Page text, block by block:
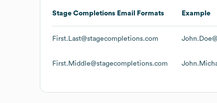
Stage Completions Email Formats Example
First.Last@stagecompletions.com
First.Middle@stagecompletions.com